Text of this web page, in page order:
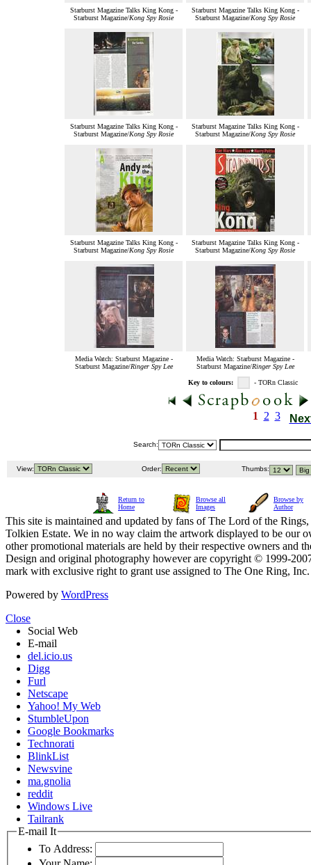
Starburst Magazine Talks King Kong -
Starburst Magazine/Kong Spy Rosie
Starburst Magazine Talks King Kong -
Starburst Magazine/Kong Spy Rosie
Starburst Magazine Talks King Kong -
Starburst Magazine/Kong Spy Rosie
Starburst Magazine Talks King Kong -
Starburst Magazine/Kong Spy Rosie
Starburst Magazine Talks King Kong -
Starburst Magazine/Kong Spy Rosie
Starburst Magazine Talks King Kong -
Starburst Magazine/Kong Spy Rosie
Media Watch: Starburst Magazine -
Starburst Magazine/Ringer Spy Lee
Media Watch: Starburst Magazine -
Starburst Magazine/Ringer Spy Lee
Key to colours: - TORn Classic
1 2 3
Search:
View: Order: Thumbs:
Return to
Home
Browse all
Images
Browse by
Author
This site is maintained and updated by fans of The Lord of the
Tolkien Estate. We in no way claim the artwork displayed to be our
other promotional materials are held by their respective owners and
Design and original photography however are copyright © 1999-
mark with exclusive right to grant use assigned to The One Ring,
Powered by WordPress
Close
Social Web
E-mail
del.icio.us
Digg
Furl
Netscape
Yahoo! My Web
StumbleUpon
Google Bookmarks
Technorati
BlinkList
Newsvine
ma.gnolia
reddit
Windows Live
Tailrank
E-mail It
To Address: